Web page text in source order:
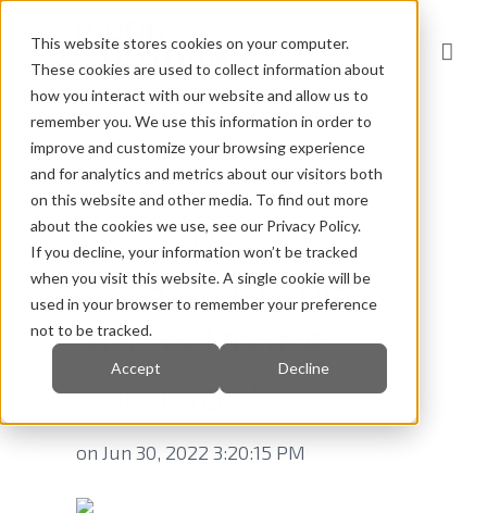
This website stores cookies on your computer.
These cookies are used to collect information about
how you interact with our website and allow us to
remember you. We use this information in order to
improve and customize your browsing experience
and for analytics and metrics about our visitors both
on this website and other media. To find out more
about the cookies we use, see our Privacy Policy.
If you decline, your information won’t be tracked
when you visit this website. A single cookie will be
used in your browser to remember your preference
not to be tracked.
Accept Decline
Wishing you
great summer
and relaxing
vacation!
on Jun 30, 2022 3:20:15 PM